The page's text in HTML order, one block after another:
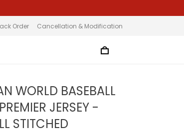
Order Cancellation & Modification
WORLD BASEBALL
JERSEY -
STITCHED